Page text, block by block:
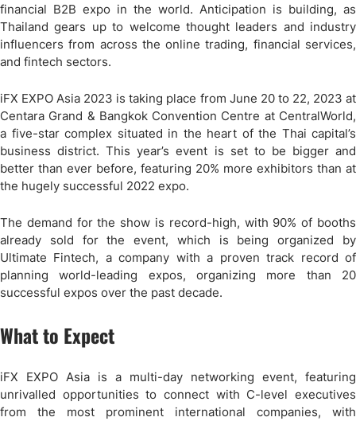
financial B2B expo in the world. Anticipation is building, as
Thailand gears up to welcome thought leaders and industry
influencers from across the online trading, financial services,
and fintech sectors.
iFX EXPO Asia 2023 is taking place from June 20 to 22, 2023 at
Centara Grand & Bangkok Convention Centre at CentralWorld,
a five-star complex situated in the heart of the Thai capital’s
business district. This year’s event is set to be bigger and
better than ever before, featuring 20% more exhibitors than at
the hugely successful 2022 expo.
The demand for the show is record-high, with 90% of booths
already sold for the event, which is being organized by
Ultimate Fintech, a company with a proven track record of
planning world-leading expos, organizing more than 20
successful expos over the past decade.
What to Expect
iFX EXPO Asia is a multi-day networking event, featuring
unrivalled opportunities to connect with C-level executives
from the most prominent international companies, with